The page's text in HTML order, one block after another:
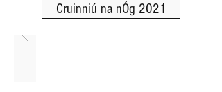
Cruinniú na nÓg 2021